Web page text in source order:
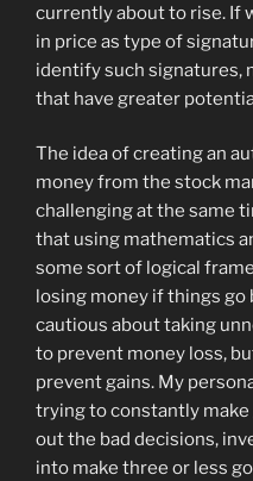
currently about to rise. If
in price as type of
identify such signatures,
that have greater
The idea of creating an
money from the stock
challenging at the same
that using mathematics
some sort of logical
losing money if things go
cautious about taking
to prevent money loss,
prevent gains. My
trying to constantly make
out the bad decisions,
into make three or less